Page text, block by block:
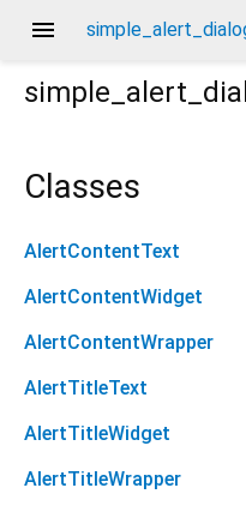
menu
Classes
AlertContentText
AlertContentWidget
AlertContentWrapper
AlertTitleText
AlertTitleWidget
AlertTitleWrapper